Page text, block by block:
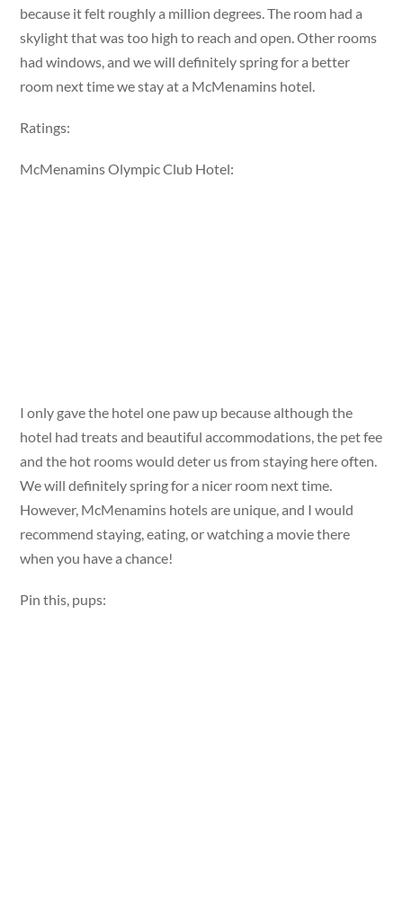
because it felt roughly a million degrees. The room had a
skylight that was too high to reach and open. Other rooms
had windows, and we will definitely spring for a better
room next time we stay at a McMenamins hotel.
Ratings:
McMenamins Olympic Club Hotel:
I only gave the hotel one paw up because although the
hotel had treats and beautiful accommodations, the pet fee
and the hot rooms would deter us from staying here often.
We will definitely spring for a nicer room next time.
However, McMenamins hotels are unique, and I would
recommend staying, eating, or watching a movie there
when you have a chance!
Pin this, pups: